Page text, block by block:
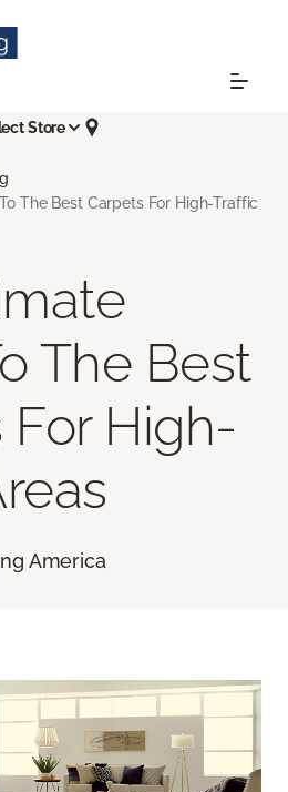
Store
The Best Carpets For High-Traffic
The Best
For High-
America